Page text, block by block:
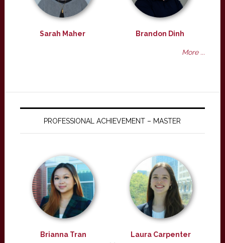
Sarah Maher Brandon Dinh
More ...
PROFESSIONAL ACHIEVEMENT – MASTER
Brianna Tran Laura Carpenter